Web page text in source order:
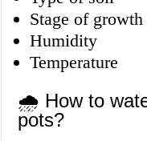
Stage of growth
Humidity
Temperature
🌧️ How to
pots?